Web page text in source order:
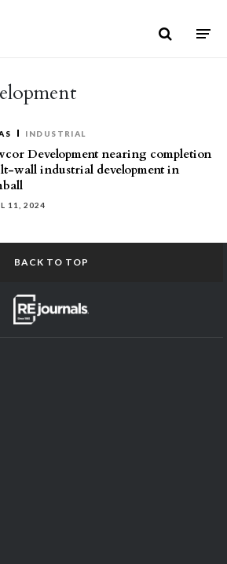
INDUSTRIAL
Development nearing completion
wall industrial development in
11, 2024
BACK TO TOP